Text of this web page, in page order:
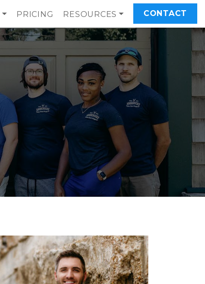
PRICING RESOURCES CONTACT